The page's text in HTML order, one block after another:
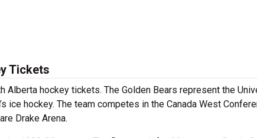
Tickets
Alberta hockey tickets. The Golden Bears represent the
ice hockey. The team competes in the Canada West
Drake Arena.